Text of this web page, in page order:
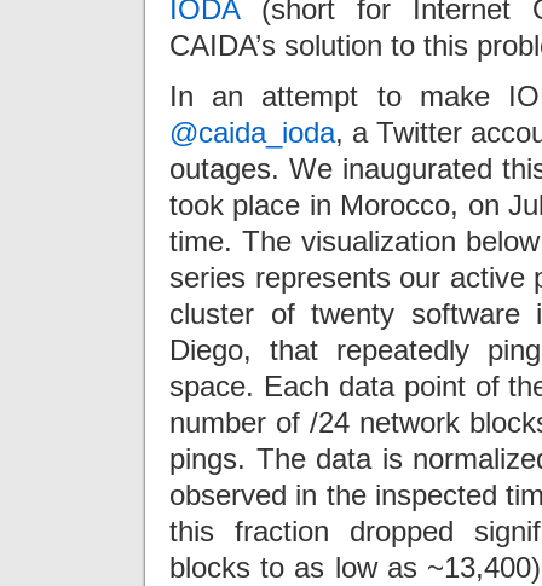
IODA(short for Internet
CAIDA’s solution to this
In an attempt to make
@caida_ioda, a Twitter
outages. We inaugurated
took place in Morocco, on
time. The visualization
series represents our active
cluster of twenty
Diego, that repeatedly
space. Each data point of
number of /24 network
pings. The data is
observed in the inspected
this fraction dropped
blocks to as low as